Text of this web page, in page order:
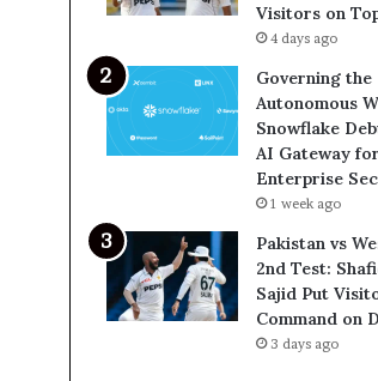
Visitors on
4 days ago
Governing the
Autonomous
Snowflake
AI Gateway
Enterprise
1 week ago
Pakistan vs
2nd Test:
Sajid Put
Command on
3 days ago